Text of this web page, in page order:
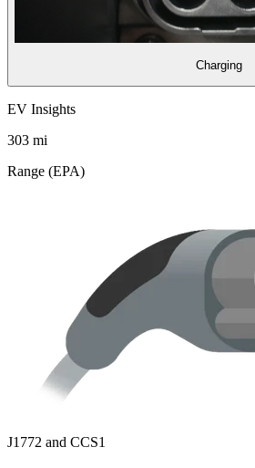
Charging
EV Insights
303 mi
Range (EPA)
J1772 and CCS1